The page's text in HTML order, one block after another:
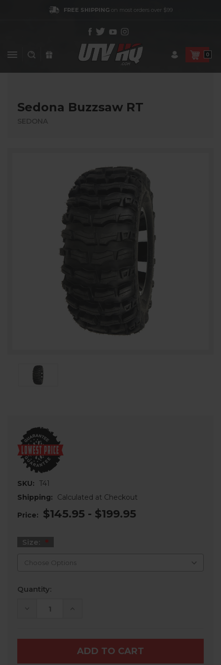
FREE SHIPPINGon most orders over $99
0
Sedona Buzzsaw RT
SEDONA
SKU:
T41
Shipping:
Calculated at Checkout
Price:
$145.95 - $199.95
Size:
Current
Stock:
Quantity:
DECREASE
BUZZSAW BUZZSAW